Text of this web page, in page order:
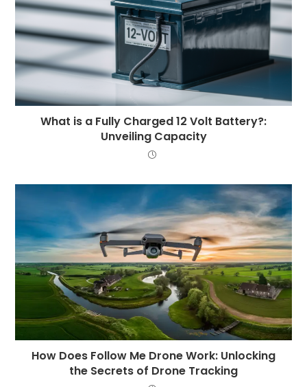
What is a Fully Charged 12 Volt Battery?:
Unveiling Capacity
How Does Follow Me Drone Work: Unlocking
the Secrets of Drone Tracking